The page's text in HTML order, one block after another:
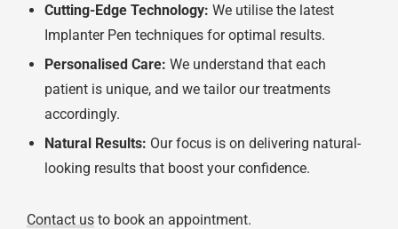
Cutting-Edge Technology: We utilise the latest
Implanter Pen techniques for optimal results.
Personalised Care: We understand that each
patient is unique, and we tailor our treatments
accordingly.
Natural Results: Our focus is on delivering natural-
looking results that boost your confidence.
Contact us to book an appointment.